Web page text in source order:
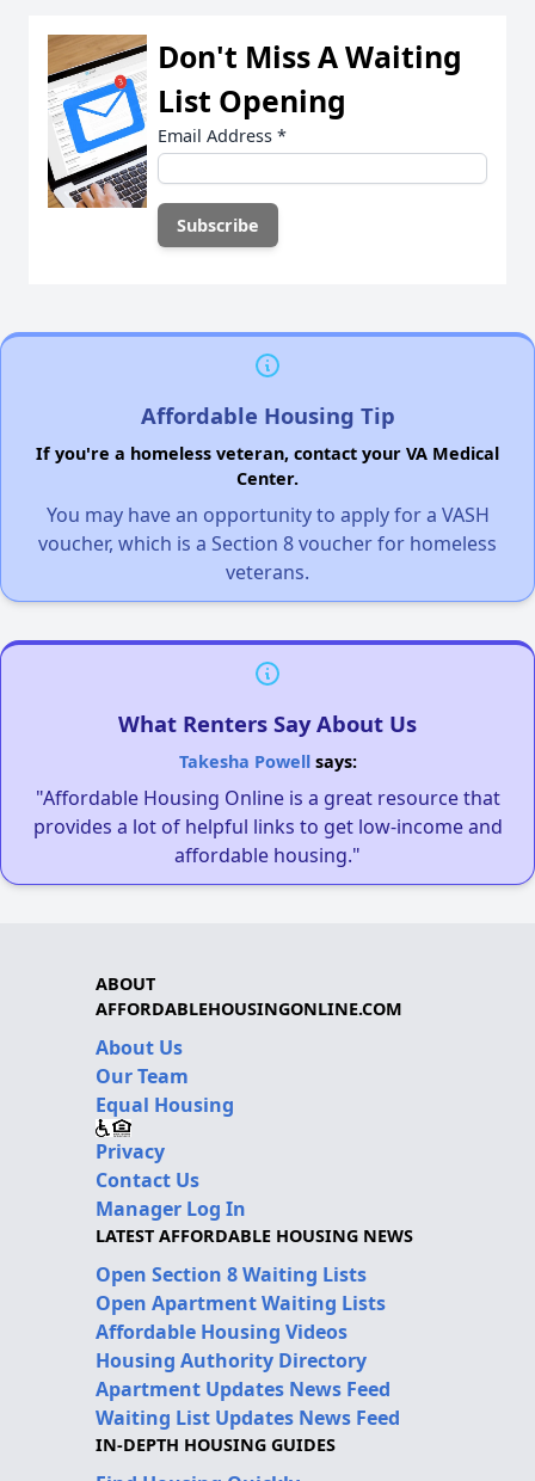
Don't Miss A Waiting
List Opening
Email Address *
Affordable Housing Tip
If you're a homeless veteran, contact your VA Medical
Center.
You may have an opportunity to apply for a VASH
voucher, which is a Section 8 voucher for homeless
veterans.
What Renters Say About Us
Takesha Powellsays:
"Affordable Housing Online is a great resource that
provides a lot of helpful links to get low-income and
affordable housing."
ABOUT
AFFORDABLEHOUSINGONLINE.COM
About Us
Our Team
Equal Housing
Privacy
Contact Us
Manager Log In
LATEST AFFORDABLE HOUSING NEWS
Open Section 8 Waiting Lists
Open Apartment Waiting Lists
Affordable Housing Videos
Housing Authority Directory
Apartment Updates News Feed
Waiting List Updates News Feed
IN-DEPTH HOUSING GUIDES